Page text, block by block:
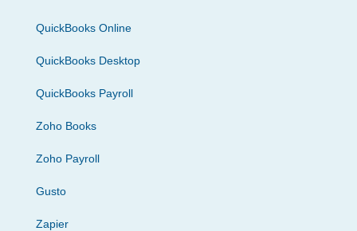
QuickBooks Online
QuickBooks Desktop
QuickBooks Payroll
Zoho Books
Zoho Payroll
Gusto
Zapier